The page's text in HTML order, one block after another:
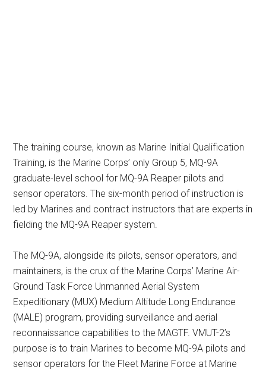
The training course, known as Marine Initial Qualification
Training, is the Marine Corps’ only Group 5, MQ-9A
graduate-level school for MQ-9A Reaper pilots and
sensor operators. The six-month period of instruction is
led by Marines and contract instructors that are experts in
fielding the MQ-9A Reaper system.
The MQ-9A, alongside its pilots, sensor operators, and
maintainers, is the crux of the Marine Corps’ Marine Air-
Ground Task Force Unmanned Aerial System
Expeditionary (MUX) Medium Altitude Long Endurance
(MALE) program, providing surveillance and aerial
reconnaissance capabilities to the MAGTF. VMUT-2’s
purpose is to train Marines to become MQ-9A pilots and
sensor operators for the Fleet Marine Force at Marine